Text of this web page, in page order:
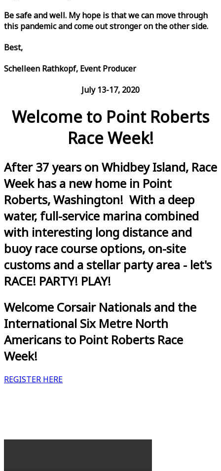
Be safe and well. My hope is that we can move through
this pandemic and come out stronger on the other side.
Best,
Schelleen Rathkopf, Event Producer
July 13-17, 2020
Welcome to Point Roberts
Race Week!
After 37 years on Whidbey Island, Race
Week has a new home in Point
Roberts, Washington! With a deep
water, full-service marina combined
with interesting long distance and
buoy race course options, on-site
customs and a stellar party area - let's
RACE! PARTY! PLAY!
Welcome Corsair Nationals and the
International Six Metre North
Americans to Point Roberts Race
Week!
REGISTER HERE